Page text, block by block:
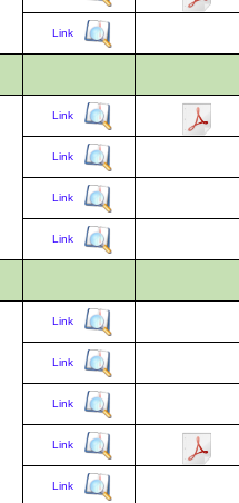
Link
Link
Link
Link
Link
Link
Link
Link
Link
Link